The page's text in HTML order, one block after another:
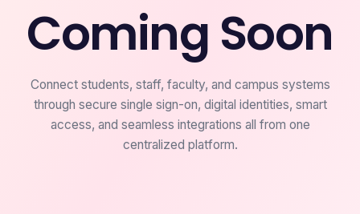
Coming Soon
Connect students, staff, faculty, and campus systems
through secure single sign-on, digital identities, smart
access, and seamless integrations all from one
centralized platform.